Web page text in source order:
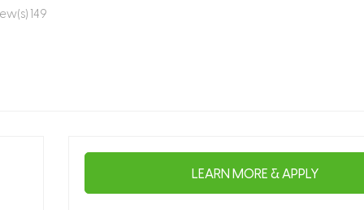
149
LEARN MORE & APPLY